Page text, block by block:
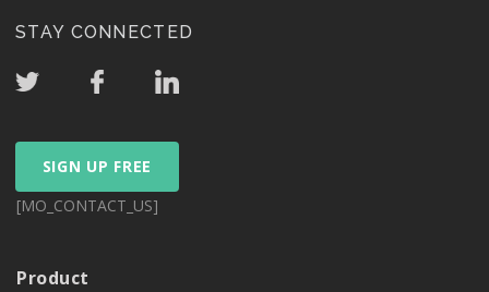
STAY CONNECTED
SIGN UP FREE
[MO_CONTACT_US]
Product